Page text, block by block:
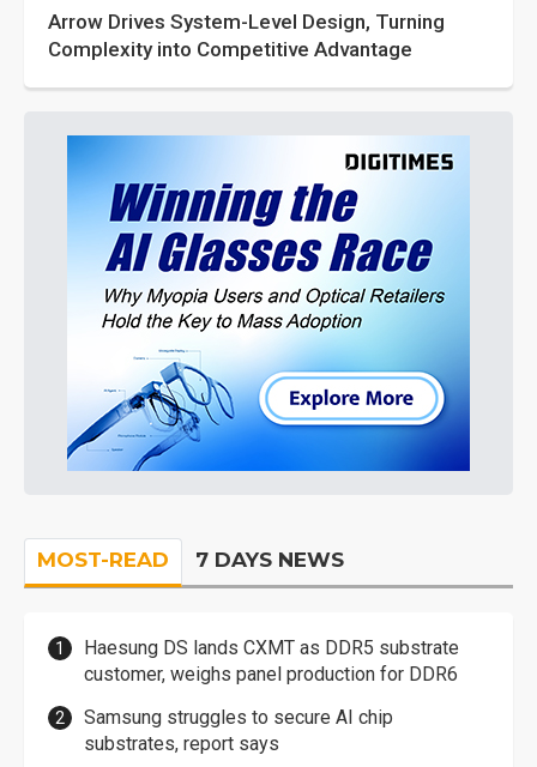
Arrow Drives System-Level Design, Turning
Complexity into Competitive Advantage
MOST-READ 7 DAYS NEWS
Haesung DS lands CXMT as DDR5 substrate
customer, weighs panel production for DDR6
Samsung struggles to secure AI chip
substrates, report says